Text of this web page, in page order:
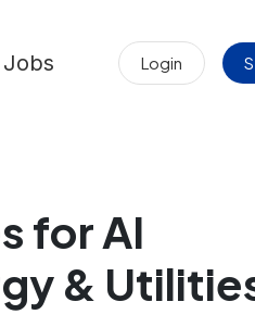
Jobs Login
for AI
&